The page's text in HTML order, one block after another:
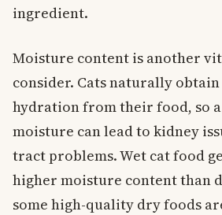
ingredient.
Moisture content is another
consider. Cats naturally
hydration from their food, so
moisture can lead to kidney
tract problems. Wet cat food
higher moisture content than
some high-quality dry foods